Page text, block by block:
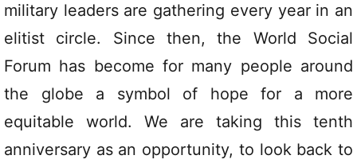
military leaders are gathering every year in an
elitist circle. Since then, the World Social
Forum has become for many people around
the globe a symbol of hope for a more
equitable world. We are taking this tenth
anniversary as an opportunity, to look back to